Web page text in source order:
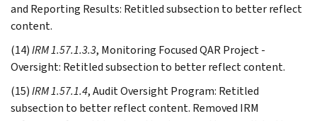
and Reporting Results: Retitled subsection to better reflect
content.
(14)IRM 1.57.1.3.3, Monitoring Focused QAR Project -
Oversight: Retitled subsection to better reflect content.
(15)IRM 1.57.1.4, Audit Oversight Program: Retitled
subsection to better reflect content. Removed IRM